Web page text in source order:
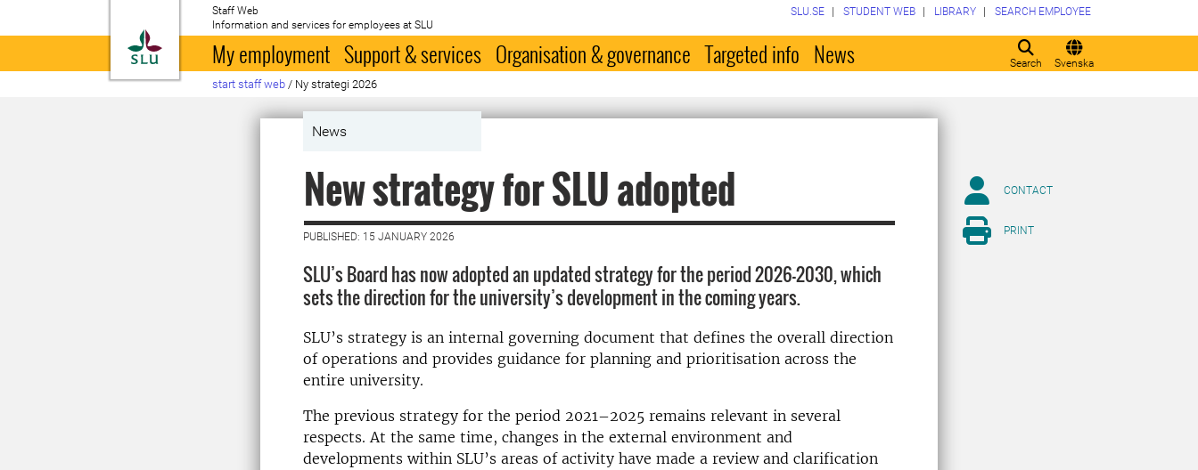
To startpage
Staff Web
Information and services for employees at SLU
Search Svenska
SLU.SE STUDENT WEB LIBRARY SEARCH EMPLOYEE
My employment Support & services Organisation & governance Targeted info News
start staff web / Ny strategi 2026
News
New strategy for SLU adopted
PUBLISHED: 15 JANUARY 2026
SLU’s Board has now adopted an updated strategy for the period 2026–2030, which
sets the direction for the university’s development in the coming years.
SLU’s strategy is an internal governing document that defines the overall direction
of operations and provides guidance for planning and prioritisation across the
entire university.
The previous strategy for the period 2021–2025 remains relevant in several
respects. At the same time, changes in the external environment and
developments within SLU’s areas of activity have made a review and clarification
CONTACT
PRINT